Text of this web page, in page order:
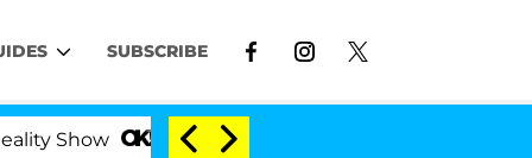
SUBSCRIBE
Kristi Noem Divorce Bombshell: Politician